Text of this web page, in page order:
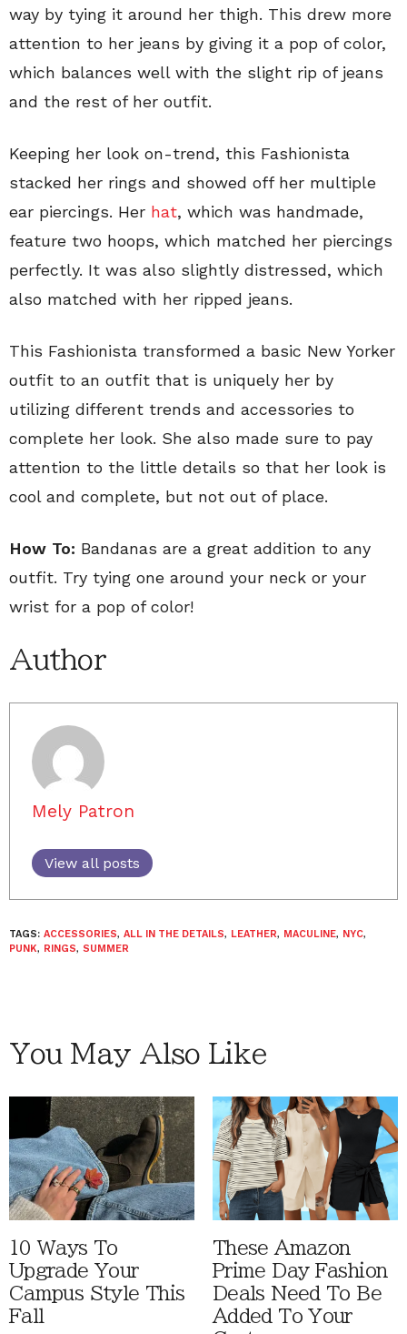
way by tying it around her thigh. This drew more
attention to her jeans by giving it a pop of color,
which balances well with the slight rip of jeans
and the rest of her outfit.
Keeping her look on-trend, this Fashionista
stacked her rings and showed off her multiple
ear piercings. Her hat, which was handmade,
feature two hoops, which matched her piercings
perfectly. It was also slightly distressed, which
also matched with her ripped jeans.
This Fashionista transformed a basic New Yorker
outfit to an outfit that is uniquely her by
utilizing different trends and accessories to
complete her look. She also made sure to pay
attention to the little details so that her look is
cool and complete, but not out of place.
How To: Bandanas are a great addition to any
outfit. Try tying one around your neck or your
wrist for a pop of color!
Author
Mely Patron
View all posts
TAGS: ACCESSORIES, ALL IN THE DETAILS, LEATHER, MACULINE, NYC,
PUNK, RINGS, SUMMER
You May Also Like
10 Ways To
Upgrade Your
Campus Style This
Fall
These Amazon
Prime Day Fashion
Deals Need To Be
Added To Your